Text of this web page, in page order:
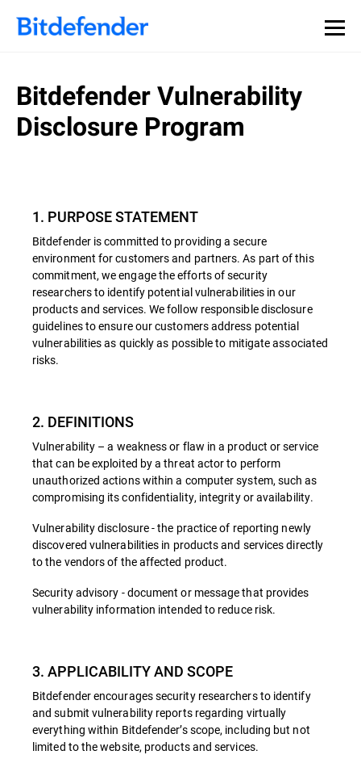
Bitdefender Vulnerability
Disclosure Program
1. PURPOSE STATEMENT
Bitdefender is committed to providing a secure
environment for customers and partners. As part of this
commitment, we engage the efforts of security
researchers to identify potential vulnerabilities in our
products and services. We follow responsible disclosure
guidelines to ensure our customers address potential
vulnerabilities as quickly as possible to mitigate associated
risks.
2. DEFINITIONS
Vulnerability – a weakness or flaw in a product or service
that can be exploited by a threat actor to perform
unauthorized actions within a computer system, such as
compromising its confidentiality, integrity or availability.
Vulnerability disclosure - the practice of reporting newly
discovered vulnerabilities in products and services directly
to the vendors of the affected product.
Security advisory - document or message that provides
vulnerability information intended to reduce risk.
3. APPLICABILITY AND SCOPE
Bitdefender encourages security researchers to identify
and submit vulnerability reports regarding virtually
everything within Bitdefender’s scope, including but not
limited to the website, products and services.